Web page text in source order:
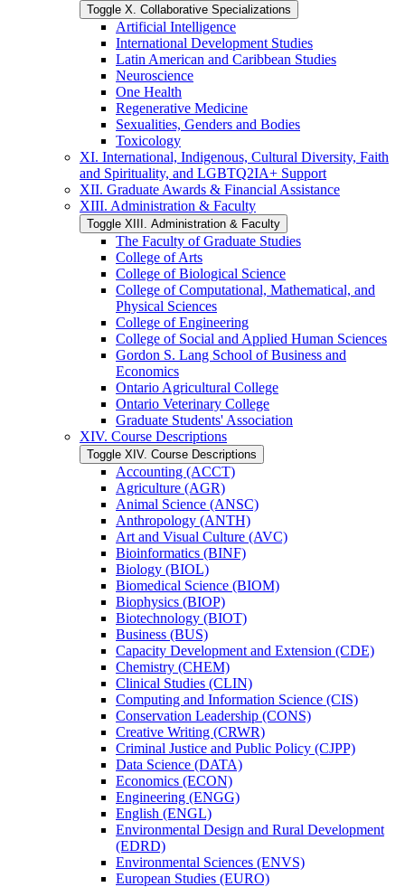
Toggle X. Collaborative Specializations
Artificial Intelligence
International Development Studies
Latin American and Caribbean Studies
Neuroscience
One Health
Regenerative Medicine
Sexualities, Genders and Bodies
Toxicology
XI. International, Indigenous, Cultural Diversity, Faith
and Spirituality, and LGBTQ2IA+ Support
XII. Graduate Awards &​ Financial Assistance
XIII. Administration &​ Faculty
Toggle XIII. Administration &​ Faculty
The Faculty of Graduate Studies
College of Arts
College of Biological Science
College of Computational, Mathematical, and
Physical Sciences
College of Engineering
College of Social and Applied Human Sciences
Gordon S. Lang School of Business and
Economics
Ontario Agricultural College
Ontario Veterinary College
Graduate Students' Association
XIV. Course Descriptions
Toggle XIV. Course Descriptions
Accounting (ACCT)
Agriculture (AGR)
Animal Science (ANSC)
Anthropology (ANTH)
Art and Visual Culture (AVC)
Bioinformatics (BINF)
Biology (BIOL)
Biomedical Science (BIOM)
Biophysics (BIOP)
Biotechnology (BIOT)
Business (BUS)
Capacity Development and Extension (CDE)
Chemistry (CHEM)
Clinical Studies (CLIN)
Computing and Information Science (CIS)
Conservation Leadership (CONS)
Creative Writing (CRWR)
Criminal Justice and Public Policy (CJPP)
Data Science (DATA)
Economics (ECON)
Engineering (ENGG)
English (ENGL)
Environmental Design and Rural Development
(EDRD)
Environmental Sciences (ENVS)
European Studies (EURO)